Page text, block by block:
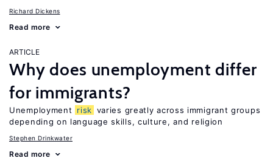
Richard Dickens
Read more
ARTICLE
Why does unemployment differ
for immigrants?
Unemployment risk varies greatly across immigrant groups
depending on language skills, culture, and religion
Stephen Drinkwater
Read more